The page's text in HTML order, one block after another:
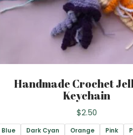
Handmade Crochet
Keychain
$2.50
Blue Dark Cyan Orange Pink